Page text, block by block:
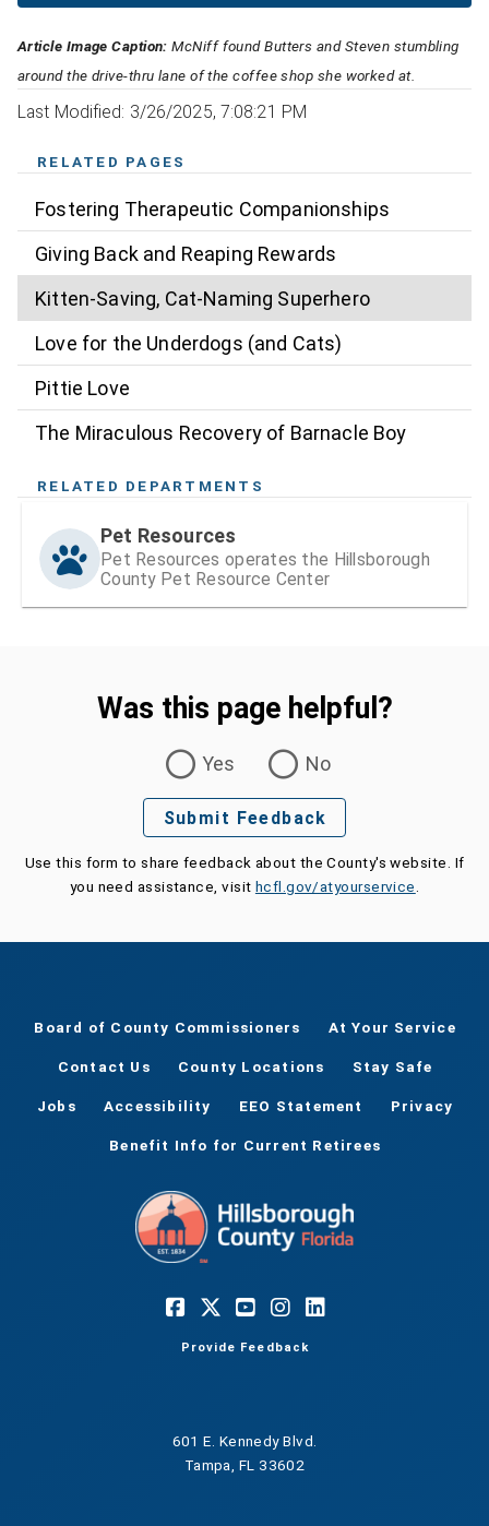
Article Image Caption: McNiff found Butters and Steven stumbling
around the drive-thru lane of the coffee shop she worked at.
Last Modified: 3/26/2025, 7:08:21 PM
RELATED PAGES
Fostering Therapeutic Companionships
Giving Back and Reaping Rewards
Kitten-Saving, Cat-Naming Superhero
Love for the Underdogs (and Cats)
Pittie Love
The Miraculous Recovery of Barnacle Boy
RELATED DEPARTMENTS
Pet Resources
Pet Resources operates the Hillsborough
County Pet Resource Center
Was this page helpful?
Yes
No
Submit Feedback
Use this form to share feedback about the County's website. If
you need assistance, visit hcfl.gov/atyourservice
Board of County Commissioners At Your Service
Contact Us County Locations Stay Safe
Jobs Accessibility EEO Statement Privacy
Benefit Info for Current Retirees
Provide Feedback
601 E. Kennedy Blvd.
Tampa, FL 33602